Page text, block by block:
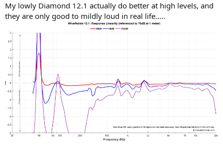
My lowly Diamond 12.1 actually do better at high levels, and
they are only good to mildly loud in real life.....